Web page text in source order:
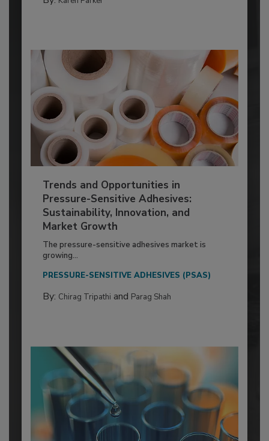
Trends and Opportunities in
Pressure-Sensitive Adhesives:
Sustainability, Innovation, and
Market Growth
The pressure-sensitive adhesives market is
growing...
PRESSURE-SENSITIVE ADHESIVES (PSAS)
By: Chirag Tripathi and Parag Shah